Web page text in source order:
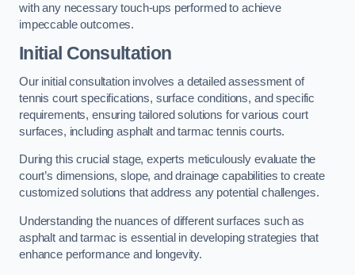
with any necessary touch-ups performed to achieve
impeccable outcomes.
Initial Consultation
Our initial consultation involves a detailed assessment of
tennis court specifications, surface conditions, and specific
requirements, ensuring tailored solutions for various court
surfaces, including asphalt and tarmac tennis courts.
During this crucial stage, experts meticulously evaluate the
court’s dimensions, slope, and drainage capabilities to create
customized solutions that address any potential challenges.
Understanding the nuances of different surfaces such as
asphalt and tarmac is essential in developing strategies that
enhance performance and longevity.